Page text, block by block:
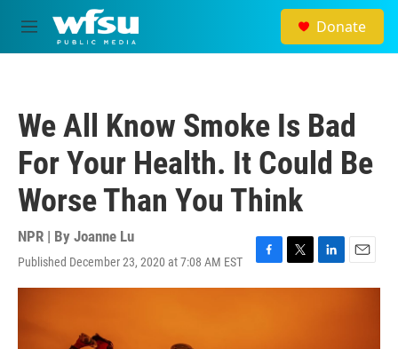
Skip to main content
M
e
Donate
We All Know Smoke Is Bad
For Your Health. It Could Be
Worse Than You Think
NPR | By Joanne Lu
Published December 23, 2020 at 7:08 AM EST
F
a
T
w
L
i
E
m